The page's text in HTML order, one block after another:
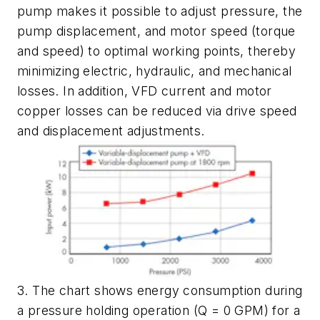
pump makes it possible to adjust pressure, the
pump displacement, and motor speed (torque
and speed) to optimal working points, thereby
minimizing electric, hydraulic, and mechanical
losses. In addition, VFD current and motor
copper losses can be reduced via drive speed
and displacement adjustments.
3. The chart shows energy consumption during
a pressure holding operation (Q = 0 GPM) for a